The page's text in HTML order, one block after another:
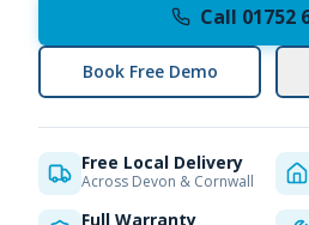
Call 01752
Book Free Demo
Free Local Delivery
Across Devon & Cornwall
Full Warranty